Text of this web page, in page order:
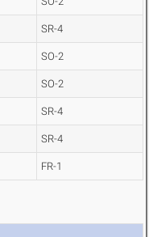
SR-4
SO-2
SO-2
SR-4
SR-4
FR-1